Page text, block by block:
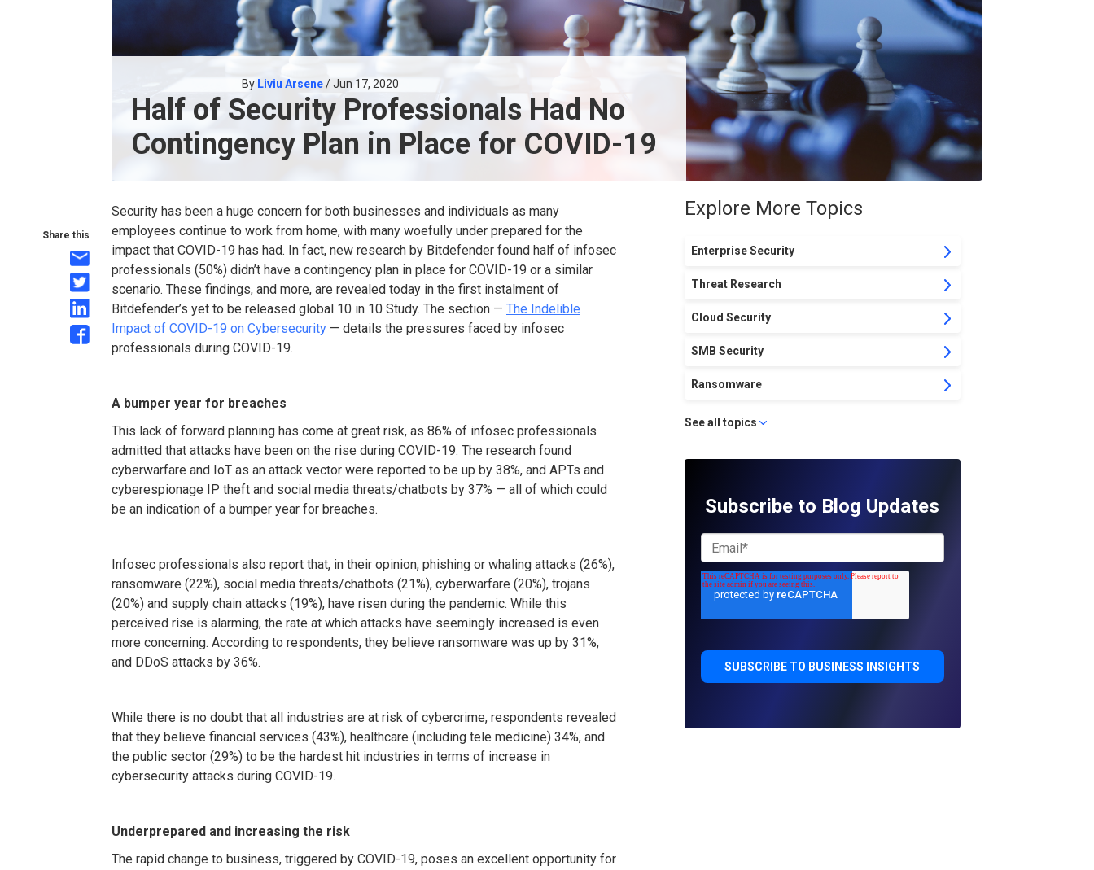
By Liviu Arsene/ Jun 17, 2020
Half of Security Professionals Had No
Contingency Plan in Place for COVID-19
Share this
Security has been a huge concern for both businesses and individuals as many
employees continue to work from home, with many woefully under prepared for the
impact that COVID-19 has had. In fact, new research by Bitdefender found half of infosec
professionals (50%) didn’t have a contingency plan in place for COVID-19 or a similar
scenario. These findings, and more, are revealed today in the first instalment of
Bitdefender’s yet to be released global 10 in 10 Study. The section — The Indelible
Impact of COVID-19 on Cybersecurity — details the pressures faced by infosec
professionals during COVID-19.
A bumper year for breaches
This lack of forward planning has come at great risk, as 86% of infosec professionals
admitted that attacks have been on the rise during COVID-19. The research found
cyberwarfare and IoT as an attack vector were reported to be up by 38%, and APTs and
cyberespionage IP theft and social media threats/chatbots by 37% — all of which could
be an indication of a bumper year for breaches.
Infosec professionals also report that, in their opinion, phishing or whaling attacks (26%),
ransomware (22%), social media threats/chatbots (21%), cyberwarfare (20%), trojans
(20%) and supply chain attacks (19%), have risen during the pandemic. While this
perceived rise is alarming, the rate at which attacks have seemingly increased is even
more concerning. According to respondents, they believe ransomware was up by 31%,
and DDoS attacks by 36%.
While there is no doubt that all industries are at risk of cybercrime, respondents revealed
that they believe financial services (43%), healthcare (including tele medicine) 34%, and
the public sector (29%) to be the hardest hit industries in terms of increase in
cybersecurity attacks during COVID-19.
Underprepared and increasing the risk
The rapid change to business, triggered by COVID-19, poses an excellent opportunity for
Explore More Topics
Enterprise Security
Threat Research
Cloud Security
SMB Security
Ransomware
See all topics
Subscribe to Blog Updates